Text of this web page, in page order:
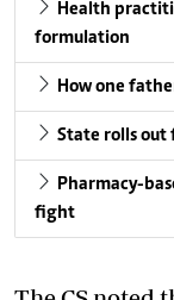
Health
formulation
How one
State rolls
Pharmacy-
fight